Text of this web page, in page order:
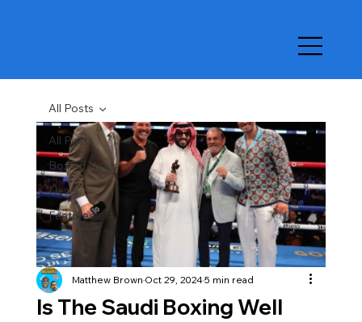
All Posts
Boxing News
News
Features
All Posts
Is The Saudi Boxing Well
Matthew BrownOct 29, 20245 min read